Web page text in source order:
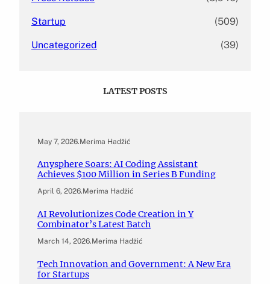
Startup (509)
Uncategorized (39)
LATEST POSTS
May 7, 2026.Merima Hadžić
Anysphere Soars: AI Coding Assistant
Achieves $100 Million in Series B Funding
April 6, 2026.Merima Hadžić
AI Revolutionizes Code Creation in Y
Combinator’s Latest Batch
March 14, 2026.Merima Hadžić
Tech Innovation and Government: A New Era
for Startups